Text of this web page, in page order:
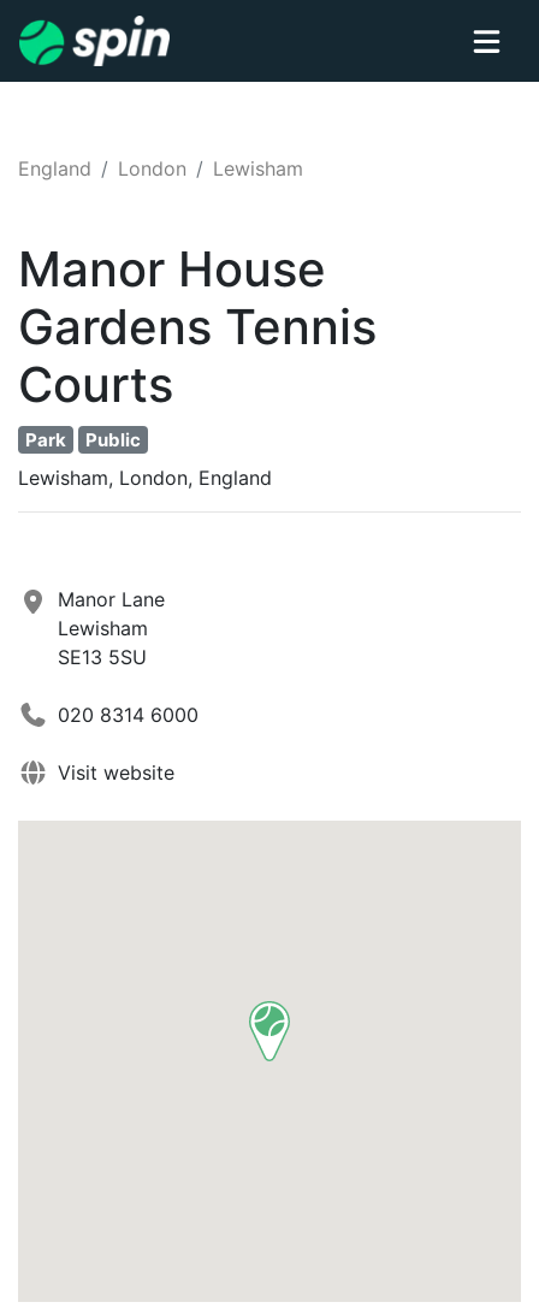
England London Lewisham
Manor House
Gardens Tennis
Courts
Park Public
Lewisham, London, England
Manor Lane
Lewisham
SE13 5SU
020 8314 6000
Visit website